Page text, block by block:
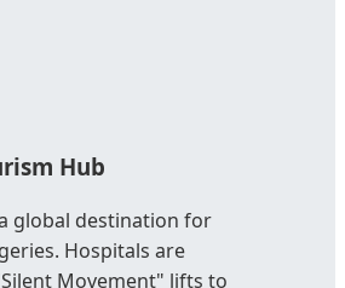
Hub
global destination for
Hospitals are
Movement" lifts to